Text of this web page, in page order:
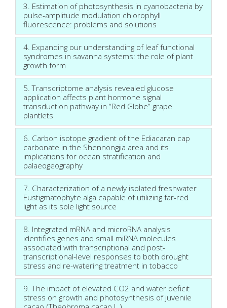
3. Estimation of photosynthesis in cyanobacteria by
pulse-amplitude modulation chlorophyll
fluorescence: problems and solutions
4. Expanding our understanding of leaf functional
syndromes in savanna systems: the role of plant
growth form
5. Transcriptome analysis revealed glucose
application affects plant hormone signal
transduction pathway in “Red Globe” grape
plantlets
6. Carbon isotope gradient of the Ediacaran cap
carbonate in the Shennongjia area and its
implications for ocean stratification and
palaeogeography
7. Characterization of a newly isolated freshwater
Eustigmatophyte alga capable of utilizing far-red
light as its sole light source
8. Integrated mRNA and microRNA analysis
identifies genes and small miRNA molecules
associated with transcriptional and post-
transcriptional-level responses to both drought
stress and re-watering treatment in tobacco
9. The impact of elevated CO2 and water deficit
stress on growth and photosynthesis of juvenile